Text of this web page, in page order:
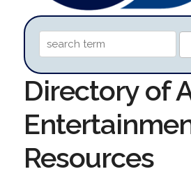
Directory of
Resources